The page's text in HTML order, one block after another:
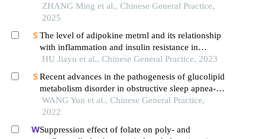
direction
ZHANG Ming et al., Chinese General Practice,
2025
The level of adipokine metrnl and its relationship
with inflammation and insulin resistance in
patients with obstructive sleep apnea syndrome
HU Jiayu et al., Chinese General Practice, 2023
Recent advances in the pathogenesis of glucolipid
metabolism disorder in obstructive sleep apnea-
hypopnea syndrome
WANG Yun et al., Chinese General Practice,
2022
Suppression effect of folate on poly- and